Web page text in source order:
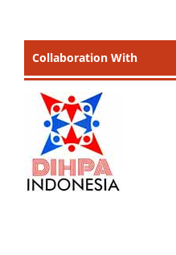
Collaboration With